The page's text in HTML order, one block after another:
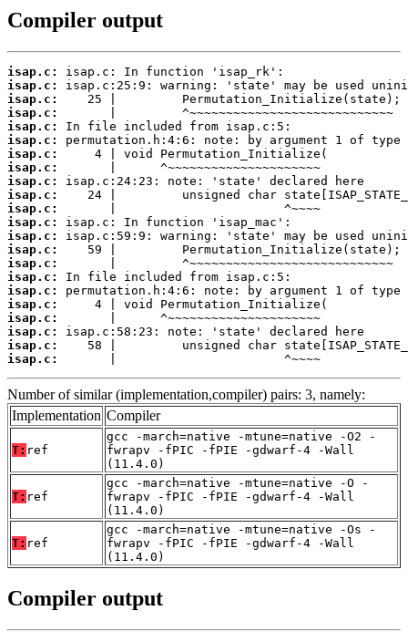
Compiler output
isap.c:
isap.c:
isap.c:
isap.c:
isap.c:
isap.c:
isap.c:
isap.c:
isap.c:
isap.c:
isap.c:
isap.c:
isap.c:
isap.c:
isap.c:
isap.c:
isap.c:
isap.c:
isap.c:
isap.c:
isap.c:
isap.c:
       |                       ^~~~~
Number of similar (implementation,compiler) pairs: 3, namely:
Implementation Compiler
T: ref
gcc -march=native -mtune=native -O2 -
fwrapv -fPIC -fPIE -gdwarf-4 -Wall
(11.4.0)
T: ref
gcc -march=native -mtune=native -O -
fwrapv -fPIC -fPIE -gdwarf-4 -Wall
(11.4.0)
T: ref
gcc -march=native -mtune=native -Os -
fwrapv -fPIC -fPIE -gdwarf-4 -Wall
(11.4.0)
Compiler output